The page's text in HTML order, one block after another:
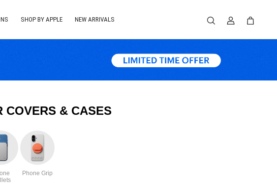
SHOP BY APPLE NEW ARRIVALS
COVERS & CASES
Phone Grip